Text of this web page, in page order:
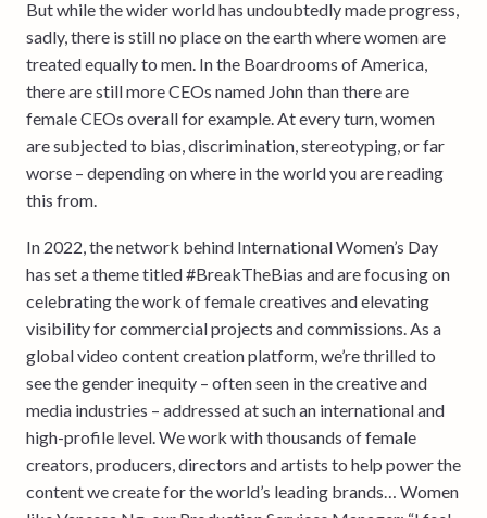
But while the wider world has undoubtedly made progress,
sadly, there is still no place on the earth where women are
treated equally to men. In the Boardrooms of America,
there are still more CEOs named John than there are
female CEOs overall for example. At every turn, women
are subjected to bias, discrimination, stereotyping, or far
worse – depending on where in the world you are reading
this from.
In 2022, the network behind International Women’s Day
has set a theme titled #BreakTheBias and are focusing on
celebrating the work of female creatives and elevating
visibility for commercial projects and commissions. As a
global video content creation platform, we’re thrilled to
see the gender inequity – often seen in the creative and
media industries – addressed at such an international and
high-profile level. We work with thousands of female
creators, producers, directors and artists to help power the
content we create for the world’s leading brands… Women